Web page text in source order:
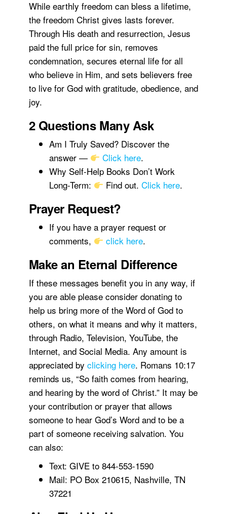
While earthly freedom can bless a lifetime,
the freedom Christ gives lasts forever.
Through His death and resurrection, Jesus
paid the full price for sin, removes
condemnation, secures eternal life for all
who believe in Him, and sets believers free
to live for God with gratitude, obedience, and
joy.
2 Questions Many Ask
Am I Truly Saved? Discover the
answer —
Click here.
Why Self-Help Books Don’t Work
Long-Term:
Find out.Click here.
Prayer Request?
If you have a prayer request or
comments,
click here.
Make an Eternal Difference
If these messages benefit you in any way, if
you are able please consider donating to
help us bring more of the Word of God to
others, on what it means and why it matters,
through Radio, Television, YouTube, the
Internet, and Social Media. Any amount is
appreciated by clicking here. Romans 10:17
reminds us, “So faith comes from hearing,
and hearing by the word of Christ.” It may be
your contribution or prayer that allows
someone to hear God’s Word and to be a
part of someone receiving salvation. You
can also:
Text: GIVE to 844-553-1590
Mail: PO Box 210615, Nashville, TN
37221